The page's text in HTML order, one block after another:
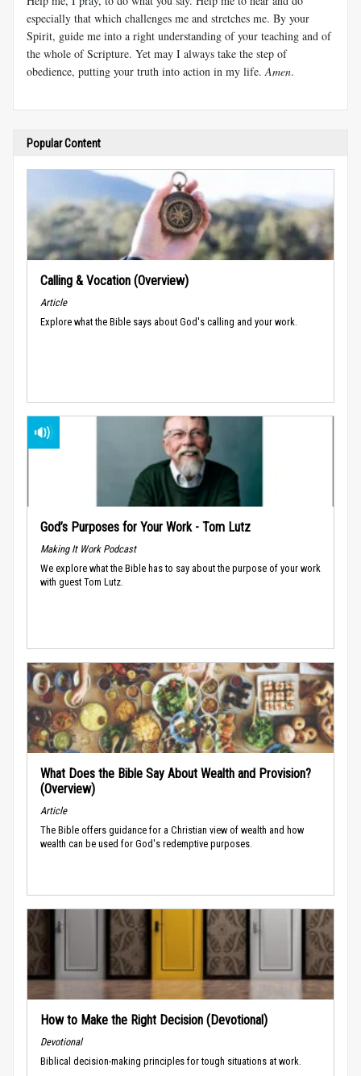
especially that which challenges me and stretches me. By your
Spirit, guide me into a right understanding of your teaching and of
the whole of Scripture. Yet may I always take the step of
obedience, putting your truth into action in my life. Amen.
Popular Content
Calling & Vocation (Overview)
Article
Explore what the Bible says about God's calling and your work.
God’s Purposes for Your Work - Tom Lutz
Making It Work Podcast
We explore what the Bible has to say about the purpose of your work
with guest Tom Lutz.
What Does the Bible Say About Wealth and Provision?
(Overview)
Article
The Bible offers guidance for a Christian view of wealth and how
wealth can be used for God's redemptive purposes.
How to Make the Right Decision (Devotional)
Devotional
Biblical decision-making principles for tough situations at work.